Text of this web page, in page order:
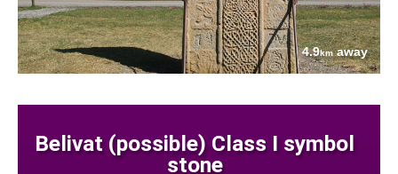
4.9kmaway
Belivat (possible) Class I symbol
stone